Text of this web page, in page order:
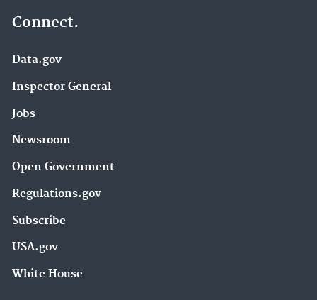
Connect.
Data.gov
Inspector General
Jobs
Newsroom
Open Government
Regulations.gov
Subscribe
USA.gov
White House